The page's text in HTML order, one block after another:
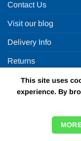
Contact Us
Visit our blog
Delivery Info
Returns
OUR OTHER
This site uses
experience. By